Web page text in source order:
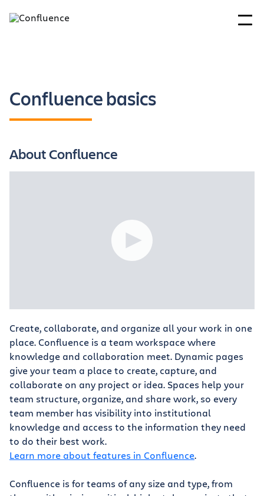
Confluence basics
About Confluence
Create, collaborate, and organize all your work in one
place. Confluence is a team workspace where
knowledge and collaboration meet. Dynamic pages
give your team a place to create, capture, and
collaborate on any project or idea. Spaces help your
team structure, organize, and share work, so every
team member has visibility into institutional
knowledge and access to the information they need
to do their best work.
Learn more about features in Confluence.
Confluence is for teams of any size and type, from